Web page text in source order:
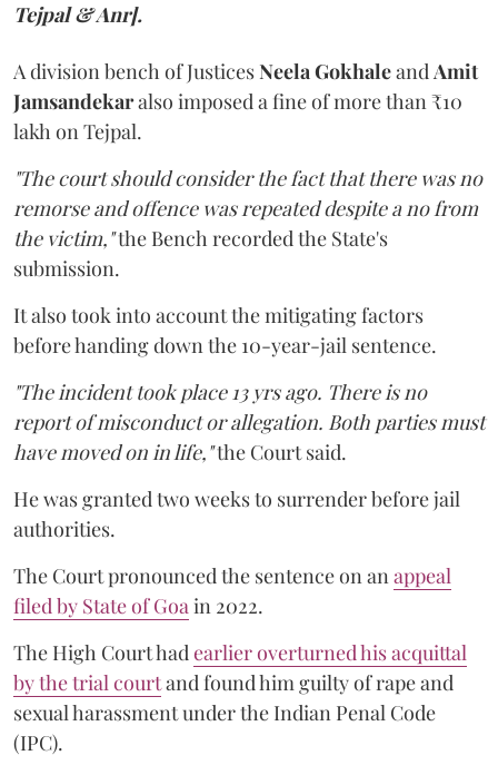
Tejpal & Anr].
A division bench of JusticesNeela GokhaleandAmit
Jamsandekaralso imposed a fine of more than ₹10
lakh on Tejpal.
"The court should consider the fact that there was no
remorse and offence was repeated despite a no from
the victim,"the Bench recorded the State's
submission.
It also took into account the mitigating factors
before handing down the 10-year-jail sentence.
"The incident took place 13 yrs ago. There is no
report of misconduct or allegation. Both parties must
have moved on in life,"the Court said.
He was granted two weeks to surrender before jail
authorities.
The Court pronounced the sentence on anappeal
filed by State of Goain 2022.
The High Court hadearlier overturned his acquittal
by the trial courtand found him guilty of rape and
sexual harassment under the Indian Penal Code
(IPC).